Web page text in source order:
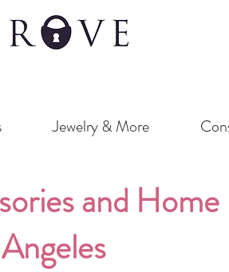
Jewelry & More
and
Angeles